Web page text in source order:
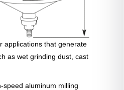
applications that generate
as wet grinding dust, cast
speed aluminum milling